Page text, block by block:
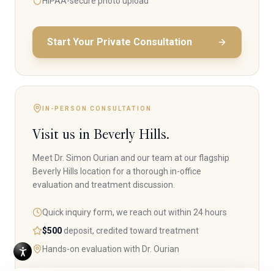
Start Your Private Consultation
IN-PERSON CONSULTATION
Visit us in Beverly Hills.
Meet Dr. Simon Ourian and our team at our flagship
Beverly Hills location for a thorough in-office
evaluation and treatment discussion.
Quick inquiry form, we reach out within 24 hours
$500deposit, credited toward treatment
Hands-on evaluation with Dr. Ourian